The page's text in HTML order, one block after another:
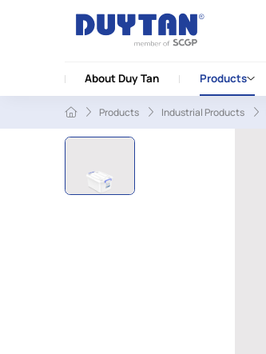
About Duy Tan Products
Products Industrial Products